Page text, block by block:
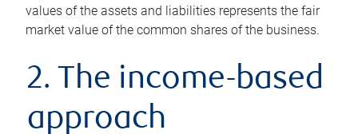
values of the assets and liabilities represents the fair
market value of the common shares of the business.
2. The income-based
approach